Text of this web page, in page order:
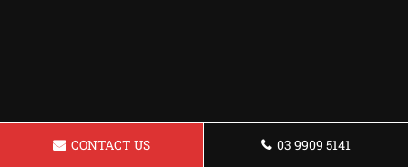
CONTACT US 03 9909 5141